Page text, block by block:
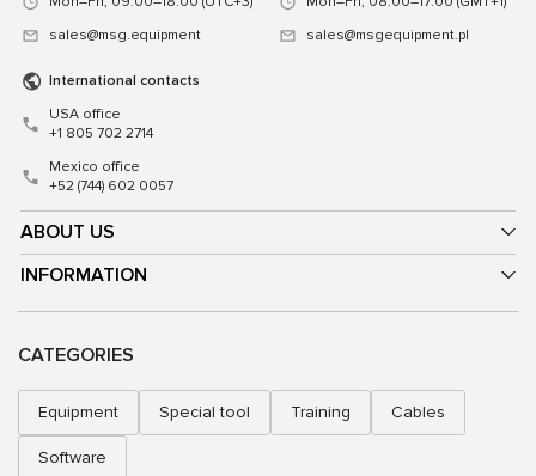
ABOUT US
INFORMATION
sales@msg.equipment
sales@msgequipment.pl
International contacts
USA office
+1 805 702 2714
Mexico office
+52 (744) 602 0057
CATEGORIES
Equipment Special tool Training Cables
Software